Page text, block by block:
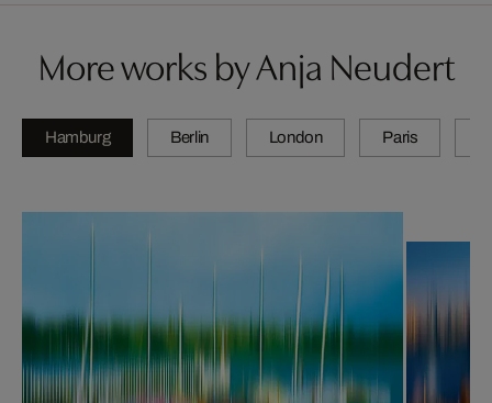
More works by Anja Neudert
Hamburg Berlin London Paris